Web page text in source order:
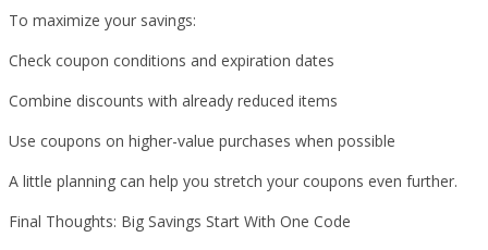
To maximize your savings:
Check coupon conditions and expiration dates
Combine discounts with already reduced items
Use coupons on higher-value purchases when possible
A little planning can help you stretch your coupons even further.
Final Thoughts: Big Savings Start With One Code